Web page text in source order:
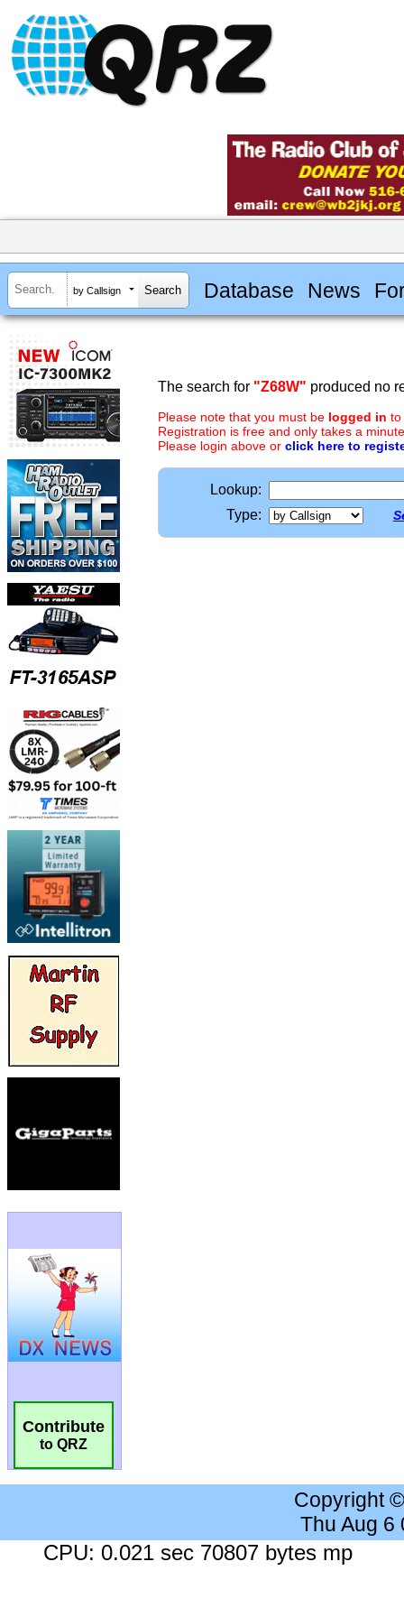
by Callsign Database News
Contribute
to QRZ
The search for "Z68W" produced no
Please note that you must be logged in to
Registration is free and only takes a
Please login above or click here to
Lookup:
Type:
Copyright
Thu Aug 6
CPU: 0.021 sec 70807 bytes mp